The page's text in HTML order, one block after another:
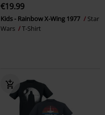
€19.99
Kids - Rainbow X-Wing 1977
Star
Wars
T-Shirt